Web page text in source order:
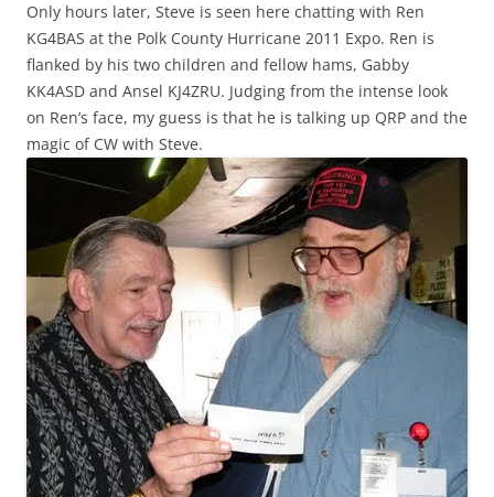
Only hours later, Steve is seen here chatting with Ren
KG4BAS at the Polk County Hurricane 2011 Expo. Ren is
flanked by his two children and fellow hams, Gabby
KK4ASD and Ansel KJ4ZRU. Judging from the intense look
on Ren’s face, my guess is that he is talking up QRP and the
magic of CW with Steve.